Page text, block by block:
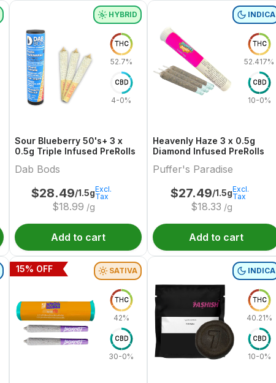
HYBRID
THC
52.7%
CBD
4-0%
Sour Blueberry 50's+ 3 x
0.5g Triple Infused PreRolls
Dab Bods
$28.49/1.5g
$18.99 /g
Excl.
Tax
Add to cart
INDICA
THC
52.417%
CBD
10-0%
Heavenly Haze 3 x 0.5g
Diamond Infused PreRolls
Puffer's Paradise
$27.49/1.5g
$18.33 /g
Excl.
Tax
Add to cart
SATIVA
THC
42%
CBD
30-0%
15% OFF INDICA
THC
40.21%
CBD
10-0%